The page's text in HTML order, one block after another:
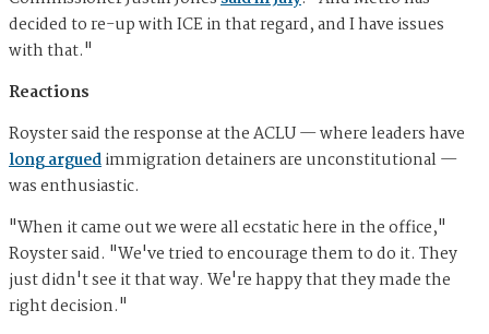
decided to re-up with ICE in that regard, and I have issues
with that."
Reactions
Royster said the response at the ACLU — where leaders have
long arguedimmigration detainers are unconstitutional —
was enthusiastic.
"When it came out we were all ecstatic here in the office,"
Royster said. "We've tried to encourage them to do it. They
just didn't see it that way. We're happy that they made the
right decision."